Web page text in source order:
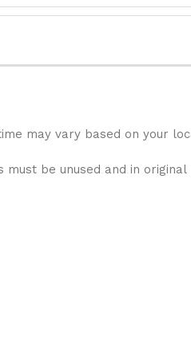
may vary based on your
be unused and in original